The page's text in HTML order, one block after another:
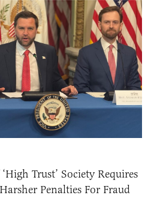
Trust’ Society Requires
Penalties For Fraud